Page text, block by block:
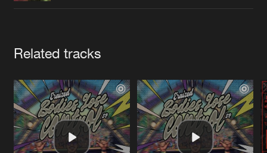
Related tracks